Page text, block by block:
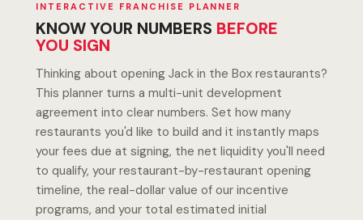
INTERACTIVE FRANCHISE PLANNER
KNOW YOUR NUMBERS BEFORE
YOU SIGN
Thinking about opening Jack in the Box restaurants?
This planner turns a multi-unit development
agreement into clear numbers. Set how many
restaurants you'd like to build and it instantly maps
your fees due at signing, the net liquidity you'll need
to qualify, your restaurant-by-restaurant opening
timeline, the real-dollar value of our incentive
programs, and your total estimated initial